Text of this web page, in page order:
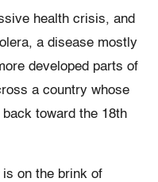
health crisis, and
a disease mostly
developed parts of
a country whose
toward the 18th
is on the brink of